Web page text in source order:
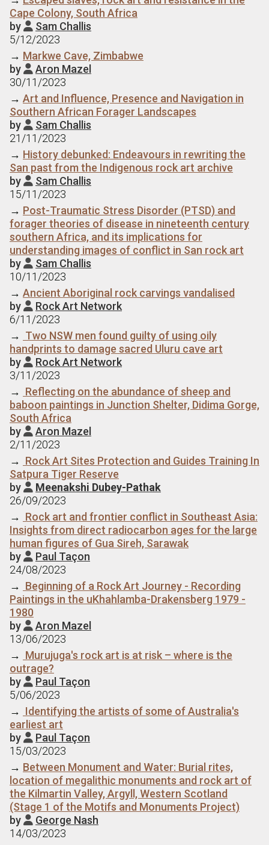
Cape Colony, South Africa
by  Sam Challis
5/12/2023
→ Markwe Cave, Zimbabwe
by  Aron Mazel
30/11/2023
→ Art and Influence, Presence and Navigation in
Southern African Forager Landscapes
by  Sam Challis
21/11/2023
→ History debunked: Endeavours in rewriting the
San past from the Indigenous rock art archive
by  Sam Challis
15/11/2023
→ Post-Traumatic Stress Disorder (PTSD) and
forager theories of disease in nineteenth century
southern Africa, and its implications for
understanding images of conflict in San rock art
by  Sam Challis
10/11/2023
→ Ancient Aboriginal rock carvings vandalised
by  Rock Art Network
6/11/2023
→ Two NSW men found guilty of using oily
handprints to damage sacred Uluru cave art
by  Rock Art Network
3/11/2023
→ Reflecting on the abundance of sheep and
baboon paintings in Junction Shelter, Didima Gorge,
South Africa
by  Aron Mazel
2/11/2023
→ Rock Art Sites Protection and Guides Training In
Satpura Tiger Reserve
by  Meenakshi Dubey-Pathak
26/09/2023
→ Rock art and frontier conflict in Southeast Asia:
Insights from direct radiocarbon ages for the large
human figures of Gua Sireh, Sarawak
by  Paul Taçon
24/08/2023
→ Beginning of a Rock Art Journey - Recording
Paintings in the uKhahlamba-Drakensberg 1979 -
1980
by  Aron Mazel
13/06/2023
→ Murujuga's rock art is at risk – where is the
outrage?
by  Paul Taçon
5/06/2023
→ Identifying the artists of some of Australia's
earliest art
by  Paul Taçon
15/03/2023
→ Between Monument and Water: Burial rites,
location of megalithic monuments and rock art of
the Kilmartin Valley, Argyll, Western Scotland
(Stage 1 of the Motifs and Monuments Project)
by  George Nash
14/03/2023